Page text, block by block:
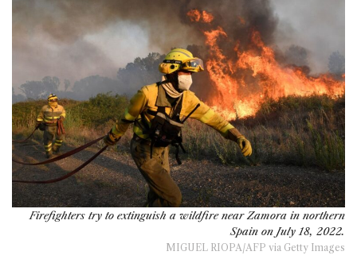
Firefighters try to extinguish a wildfire near Zamora in northern
Spain on July 18, 2022.
MIGUEL RIOPA/AFP via Getty Images